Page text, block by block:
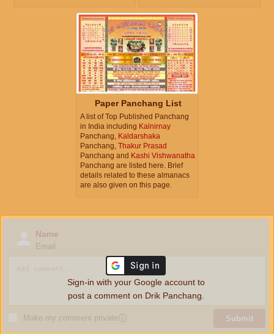
Paper Panchang List
A list of Top Published Panchang
in India including Kalnirnay
Panchang, Kaldarshaka
Panchang, Thakur Prasad
Panchang and Kashi Vishwanatha
Panchang are listed here. Brief
details related to these almanacs
are also given on this page.
Name
Email
Make my comment privateⓘ Submit
Sign-in with your Google account to
post a comment on Drik Panchang.